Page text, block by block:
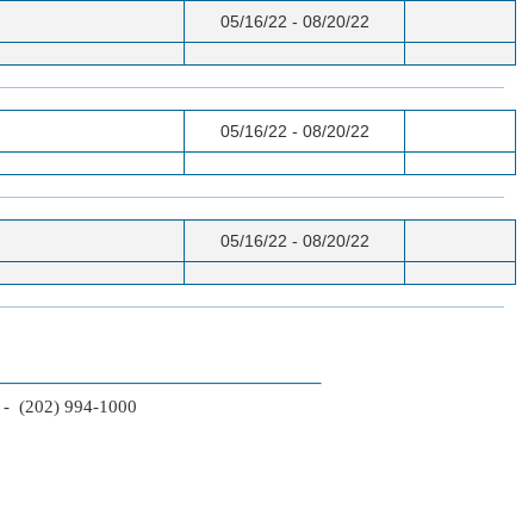
05/16/22 - 08/20/22
05/16/22 - 08/20/22
05/16/22 - 08/20/22
- (202) 994-1000